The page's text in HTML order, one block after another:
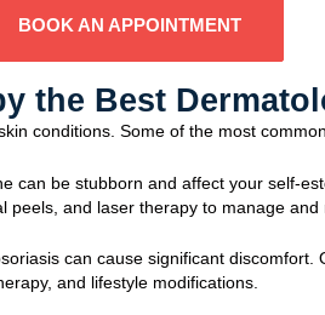
BOOK AN APPOINTMENT
the Best
conditions. Some of the most
can be stubborn and affect your self-
and laser therapy to manage and
can cause significant
and lifestyle modifications.